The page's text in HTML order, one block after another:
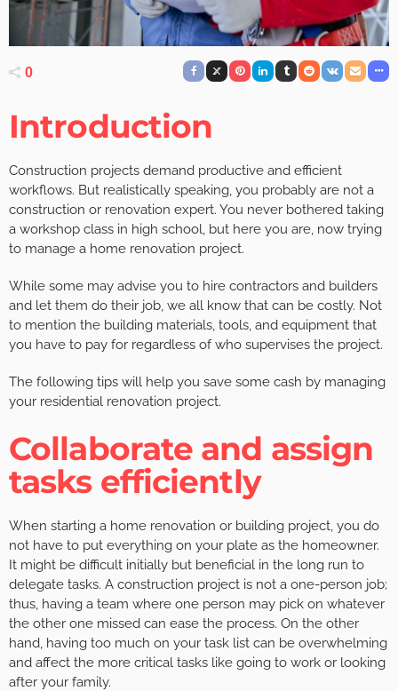
0
Introduction
Construction projects demand productive and efficient
workflows. But realistically speaking, you probably are not a
construction or renovation expert. You never bothered taking
a workshop class in high school, but here you are, now trying
to manage a home renovation project.
While some may advise you to hire contractors and builders
and let them do their job, we all know that can be costly. Not
to mention the building materials, tools, and equipment that
you have to pay for regardless of who supervises the project.
The following tips will help you save some cash by managing
your residential renovation project.
Collaborate and assign
tasks efficiently
When starting a home renovation or building project, you do
not have to put everything on your plate as the homeowner.
It might be difficult initially but beneficial in the long run to
delegate tasks. A construction project is not a one-person job;
thus, having a team where one person may pick on whatever
the other one missed can ease the process. On the other
hand, having too much on your task list can be overwhelming
and affect the more critical tasks like going to work or looking
after your family.